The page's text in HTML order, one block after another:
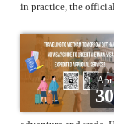
in practice, the
Apr
30